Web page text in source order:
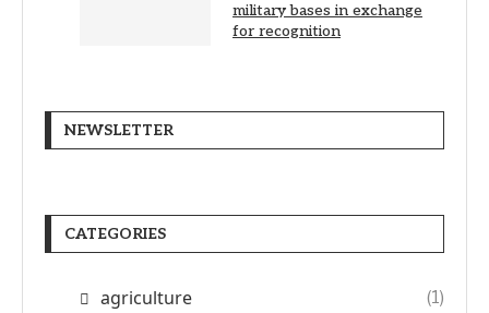
military bases in exchange
for recognition
NEWSLETTER
CATEGORIES
agriculture (1)